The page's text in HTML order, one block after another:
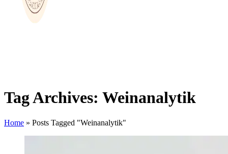
Tag Archives: Weinanalytik
Home » Posts Tagged "Weinanalytik"